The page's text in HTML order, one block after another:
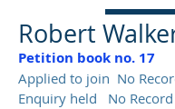
Robert
Petition book no. 17
Applied to join No
Enquiry held No Record